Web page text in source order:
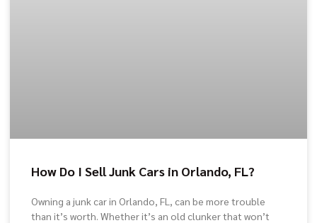
How Do I Sell Junk Cars in Orlando, FL?
Owning a junk car in Orlando, FL, can be more trouble
than it’s worth. Whether it’s an old clunker that won’t